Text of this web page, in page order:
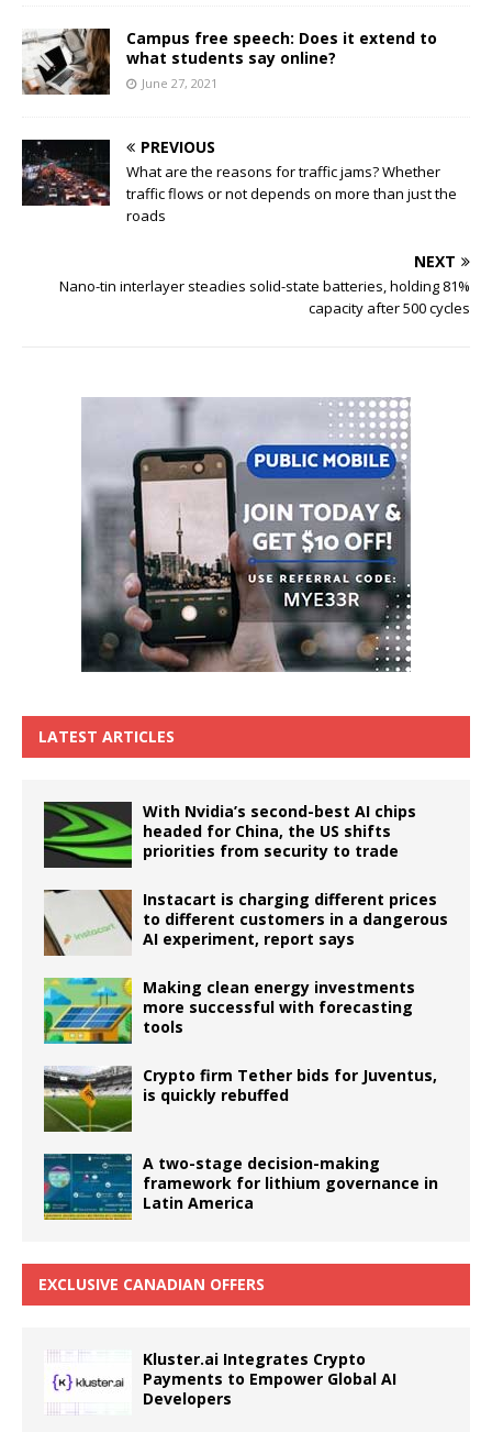
Campus free speech: Does it extend to
what students say online?
June 27, 2021
PREVIOUS
What are the reasons for traffic jams? Whether
traffic flows or not depends on more than just the
roads
NEXT
Nano-tin interlayer steadies solid-state batteries, holding 81%
capacity after 500 cycles
LATEST ARTICLES
With Nvidia’s second-best AI chips
headed for China, the US shifts
priorities from security to trade
Instacart is charging different prices
to different customers in a dangerous
AI experiment, report says
Making clean energy investments
more successful with forecasting
tools
Crypto firm Tether bids for Juventus,
is quickly rebuffed
A two-stage decision-making
framework for lithium governance in
Latin America
EXCLUSIVE CANADIAN OFFERS
Kluster.ai Integrates Crypto
Payments to Empower Global AI
Developers